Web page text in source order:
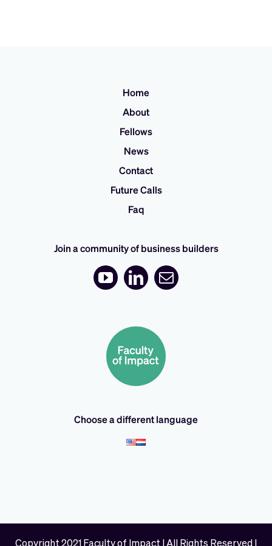
Home
About
Fellows
News
Contact
Future Calls
Faq
Join a community of business builders
Choose a different language
Copyright 2021 Faculty of Impact | All Rights Reserved |